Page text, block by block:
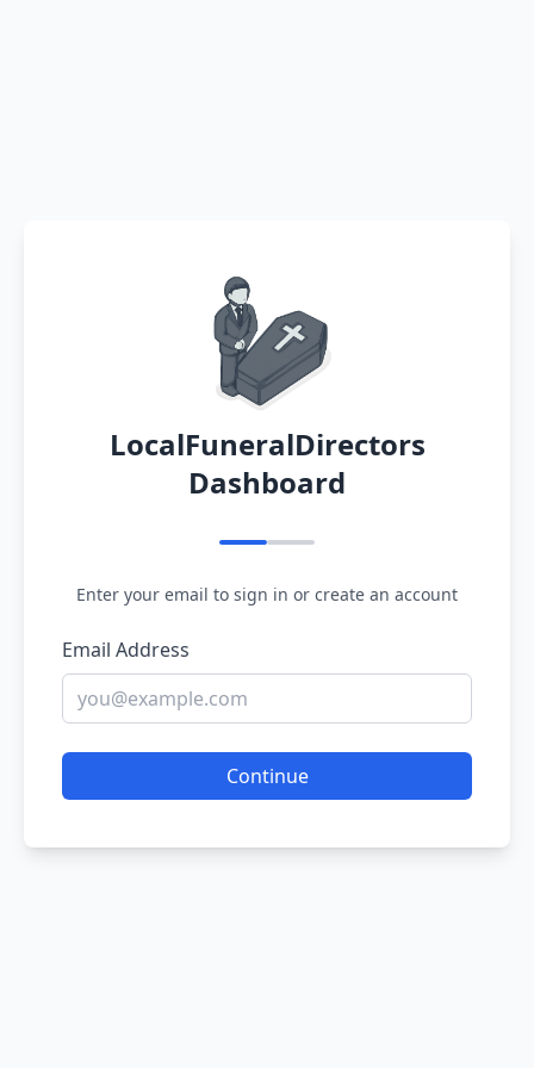
LocalFuneralDirectors
Dashboard
Enter your email to sign in or create an account
Email Address
Continue